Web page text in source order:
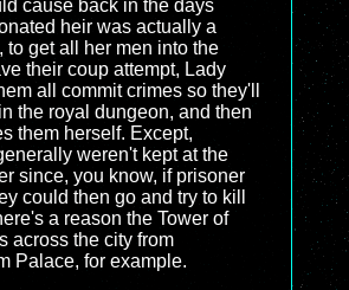
cause back in the days
heir was actually a
to get all her men into the
their coup attempt, Lady
all commit crimes so they'll
the royal dungeon, and then
them herself. Except,
weren't kept at the
since, you know, if prisoner
could then go and try to kill
a reason the Tower of
across the city from
Palace, for example.